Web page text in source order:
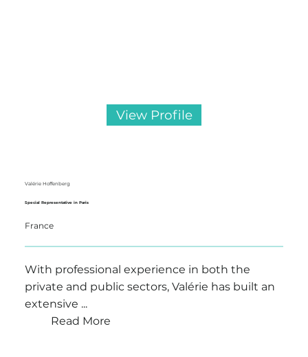
View Profile
Valérie Hoffenberg
Special Representative in Paris
France
With professional experience in both the
private and public sectors, Valérie has built an
extensive ...
Read More